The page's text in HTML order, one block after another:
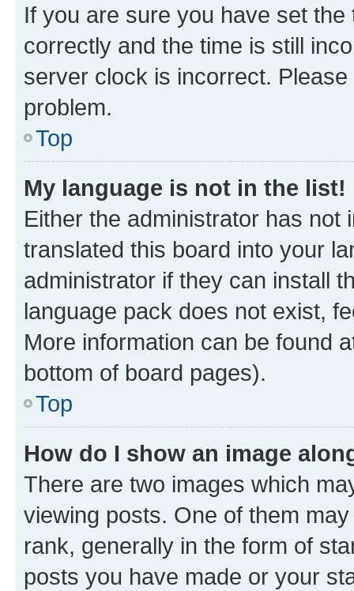
If you are sure you have set
correctly and the time is still
server clock is incorrect.
problem.
Top
My language is not in the list!
Either the administrator has not
translated this board into your
administrator if they can install
language pack does not exist,
More information can be found
bottom of board pages).
Top
How do I show an image
There are two images which
viewing posts. One of them
rank, generally in the form of
posts you have made or your